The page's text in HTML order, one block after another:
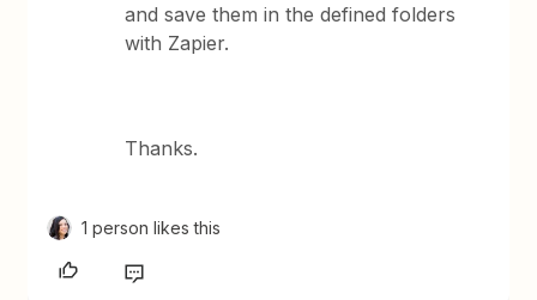
and save them in the defined folders
with Zapier.
Thanks.
1 person likes this